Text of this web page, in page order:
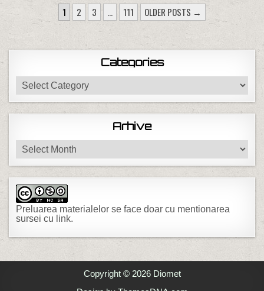
POSTS PAGINATION
1 2 3 … 111 OLDER POSTS →
Categories
Categories
Arhive
Arhive
Preluarea materialelor se face doar cu mentionarea
sursei cu link.
Copyright © 2026 Diomet